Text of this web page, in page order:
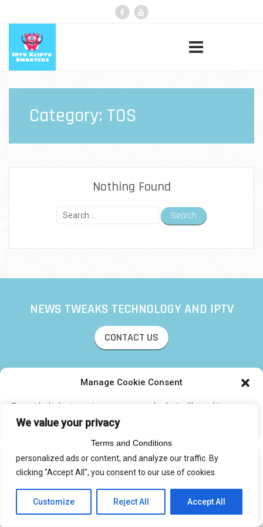
We value your privacy
We use cookies to enhance your browsing experience, serve
personalized ads or content, and analyze our traffic. By
clicking "Accept All", you consent to our use of cookies.
Customize Reject All Accept All
Manage Cookie Consent
To provide the best experiences, we use technologies like cookies to
store and/or access device information. Consenting to these
technologies will allow us to process data such as browsing behavior or
adversely affect certain features and functions.
Accept
Privacy Statement
Category: TOS
Nothing Found
Search
NEWS TWEAKS TECHNOLOGY AND IPTV
CONTACT US
Terms and Conditions